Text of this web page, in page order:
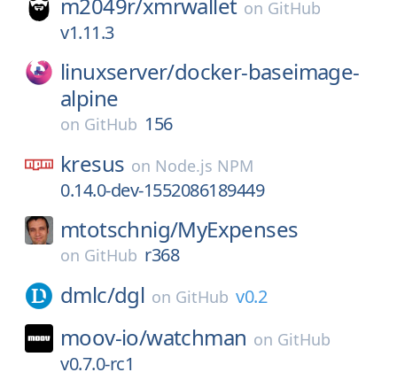
on GitHub
v1.11.3
linuxserver/docker-baseimage-
alpine
on GitHub 156
kresus on Node.js NPM
0.14.0-dev-1552086189449
mtotschnig/MyExpenses
on GitHub r368
dmlc/dgl on GitHub v0.2
moov-io/watchman on GitHub
v0.7.0-rc1